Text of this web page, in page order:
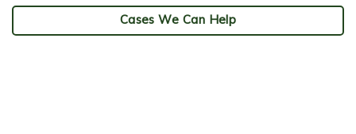
Cases We Can Help